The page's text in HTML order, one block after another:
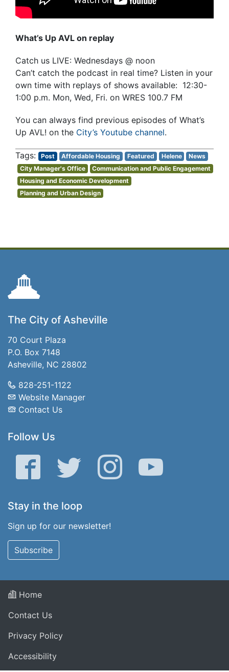
What’s Up AVL on replay
Catch us LIVE: Wednesdays @ noon
Can’t catch the podcast in real time? Listen in your
own time with replays of shows available: 12:30-
1:00 p.m. Mon, Wed, Fri. on WRES 100.7 FM
You can always find previous episodes of What’s
Up AVL! on the City’s Youtube channel.
Post Affordable Housing Featured Helene
News
City Manager's Office
Communication and Public Engagement
Housing and Economic Development
Planning and Urban Design
The City of Asheville
70 Court Plaza
P.O. Box 7148
Asheville, NC 28802
828-251-1122
Website Manager
Contact Us
Follow Us
Facebook Twitter Instagram YouTube
Stay in the loop
Sign up for our newsletter!
Subscribe
Home
Contact Us
Privacy Policy
Accessibility